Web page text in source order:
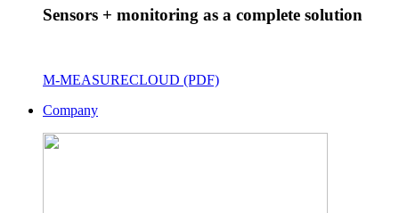
Sensors + monitoring as a complete solution
M-MEASURECLOUD (PDF)
Company